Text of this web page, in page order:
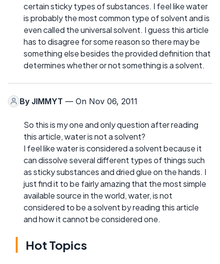
certain sticky types of substances. I feel like water
is probably the most common type of solvent and is
even called the universal solvent. I guess this article
has to disagree for some reason so there may be
something else besides the provided definition that
determines whether or not something is a solvent.
By JIMMYT — On Nov 06, 2011
So this is my one and only question after reading
this article, water is not a solvent?
I feel like water is considered a solvent because it
can dissolve several different types of things such
as sticky substances and dried glue on the hands. I
just find it to be fairly amazing that the most simple
available source in the world, water, is not
considered to be a solvent by reading this article
and how it cannot be considered one.
Hot Topics